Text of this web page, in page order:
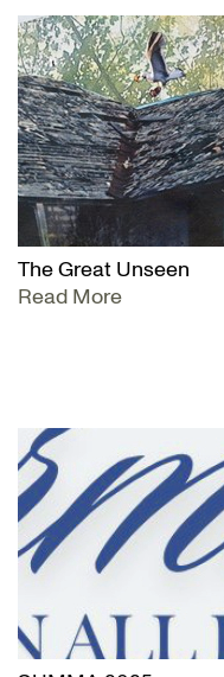
The Great Unseen
Read More